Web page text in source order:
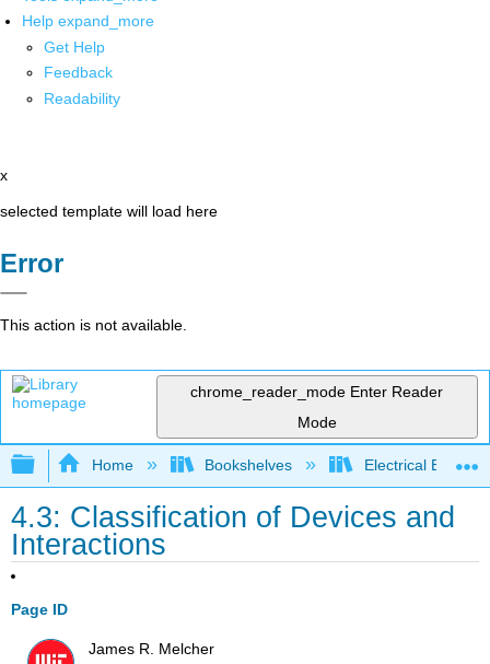
Help expand_more
Get Help
Feedback
Readability
x
selected template will load here
Error
This action is not available.
chrome_reader_mode Enter Reader
Mode
Expand/collapse global hierarchy
Home Bookshelves Electrical
4.3: Classification of Devices and
Interactions
Page ID
James R. Melcher